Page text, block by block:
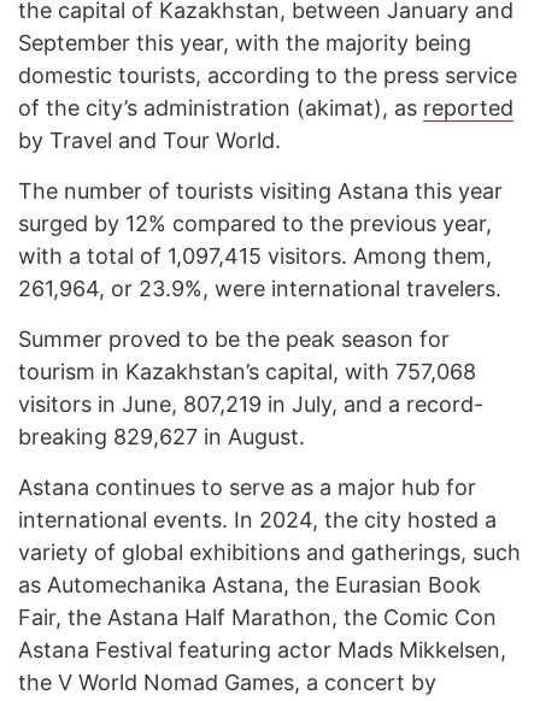
the capital of Kazakhstan, between January and
September this year, with the majority being
domestic tourists, according to the press service
of the city’s administration (akimat), as reported
by Travel and Tour World.
The number of tourists visiting Astana this year
surged by 12% compared to the previous year,
with a total of 1,097,415 visitors. Among them,
261,964, or 23.9%, were international travelers.
Summer proved to be the peak season for
tourism in Kazakhstan’s capital, with 757,068
visitors in June, 807,219 in July, and a record-
breaking 829,627 in August.
Astana continues to serve as a major hub for
international events. In 2024, the city hosted a
variety of global exhibitions and gatherings, such
as Automechanika Astana, the Eurasian Book
Fair, the Astana Half Marathon, the Comic Con
Astana Festival featuring actor Mads Mikkelsen,
the V World Nomad Games, a concert by